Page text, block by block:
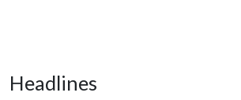
Headlines